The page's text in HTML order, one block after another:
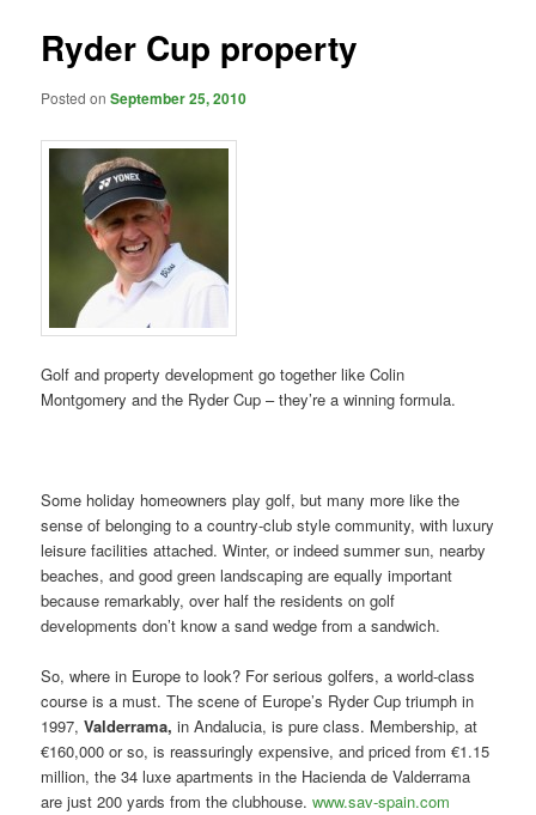
Ryder Cup property
Posted onSeptember 25, 2010
Golf and property development go together like Colin
Montgomery and the Ryder Cup – they’re a winning formula.
Some holiday homeowners play golf, but many more like the
sense of belonging to a country-club style community, with luxury
leisure facilities attached. Winter, or indeed summer sun, nearby
beaches, and good green landscaping are equally important
because remarkably, over half the residents on golf
developments don’t know a sand wedge from a sandwich.
So, where in Europe to look? For serious golfers, a world-class
course is a must. The scene of Europe’s Ryder Cup triumph in
1997,Valderrama, in Andalucia, is pure class. Membership, at
€160,000 or so, is reassuringly expensive, and priced from €1.15
million, the 34 luxe apartments in the Hacienda de Valderrama
are just 200 yards from the clubhouse.www.sav-spain.com